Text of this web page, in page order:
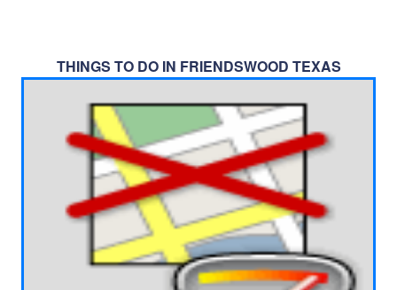
THINGS TO DO IN FRIENDSWOOD TEXAS